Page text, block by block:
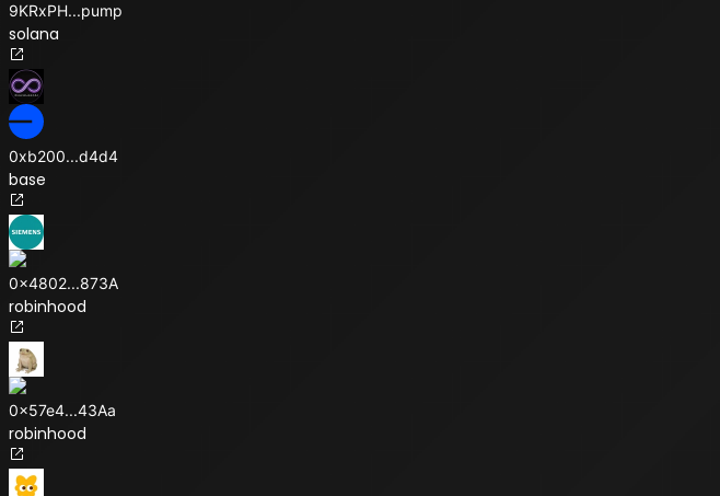
9KRxPH...pump
solana
0xb200...d4d4
base
0x4802...873A
robinhood
0x57e4...43Aa
robinhood